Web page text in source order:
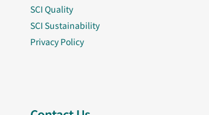
SCI Quality
SCI Sustainability
Privacy Policy